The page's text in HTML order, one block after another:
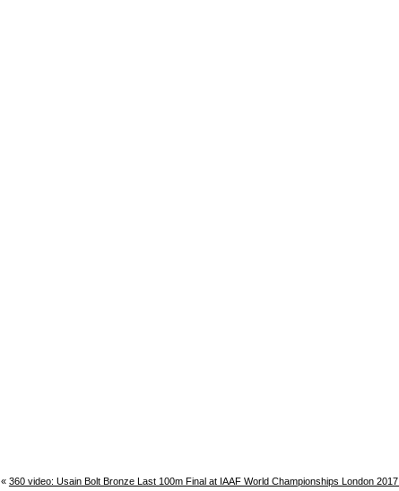
« 360 video: Usain Bolt Bronze Last 100m Final at IAAF World Championships London